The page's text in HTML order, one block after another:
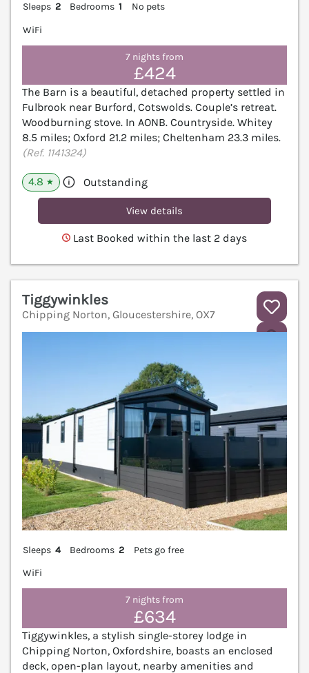
Sleeps 2 Bedrooms 1
No pets
WiFi
7 nights from
£424
The Barn is a beautiful, detached property settled in
Fulbrook near Burford, Cotswolds. Couple’s retreat.
Woodburning stove. In AONB. Countryside. Whitey
8.5 miles; Oxford 21.2 miles; Cheltenham 23.3 miles.
(Ref. 1141324)
4.8 ★ Outstanding
View details
Last Booked within the last 2 days
Tiggywinkles
Chipping Norton, Gloucestershire, OX7
Sleeps 4 Bedrooms 2
Pets go free
WiFi
7 nights from
£634
Tiggywinkles, a stylish single-storey lodge in
Chipping Norton, Oxfordshire, boasts an enclosed
deck, open-plan layout, nearby amenities and